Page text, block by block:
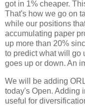
got in 1% cheaper.
That's how we go on
while our positions
accumulating paper
up more than 20%
to predict what will go
goes up or down. An
We will be adding
today's Open. Adding
useful for